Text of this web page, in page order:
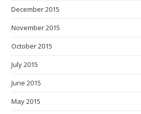
December 2015
November 2015
October 2015
July 2015
June 2015
May 2015